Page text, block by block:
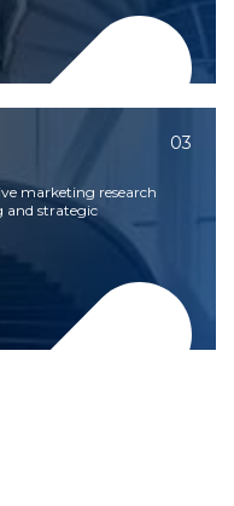
marketing research
and strategic
03